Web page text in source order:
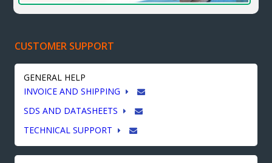
CUSTOMER SUPPORT
GENERAL HELP
INVOICE AND SHIPPING
SDS AND DATASHEETS
TECHNICAL SUPPORT